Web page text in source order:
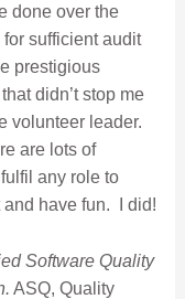
done over the
sufficient audit
prestigious
didn’t stop me
volunteer leader.
are lots of
any role to
have fun. I did!
Software Quality
ASQ, Quality